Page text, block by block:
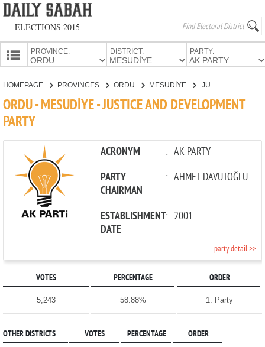
ELECTIONS 2015
PROVINCE: DISTRICT: PARTY:
HOMEPAGE PROVINCES ORDU MESUDİYE
ORDU - MESUDİYE - JUSTICE AND DEVELOPMENT
PARTY
ACRONYM : AK PARTY
PARTY
CHAIRMAN
: AHMET DAVUTOĞLU
ESTABLISHMENT
DATE
: 2001
party detail >>
VOTES PERCENTAGE ORDER
5,243 58.88% 1. Party
OTHER DISTRICTS VOTES PERCENTAGE ORDER